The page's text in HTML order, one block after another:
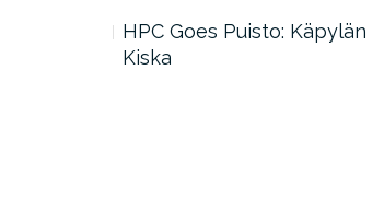
HPC Goes Puisto: Käpylän
Kiska